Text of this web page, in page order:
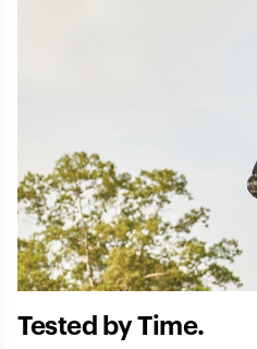
Tested by Time.